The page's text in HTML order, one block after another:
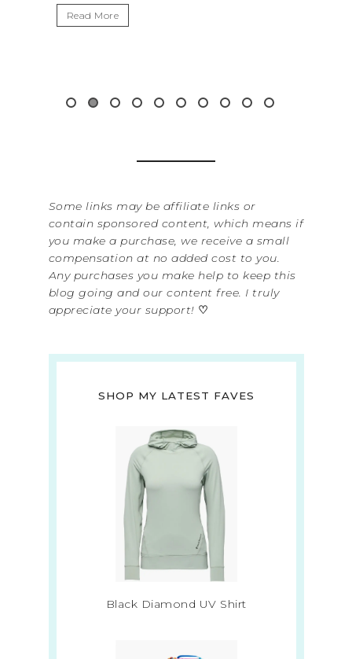
Some links may be affiliate links or
contain sponsored content, which means if
you make a purchase, we receive a small
compensation at no added cost to you.
Any purchases you make help to keep this
blog going and our content free. I truly
appreciate your support! ♡
SHOP MY LATEST FAVES
Black Diamond UV Shirt